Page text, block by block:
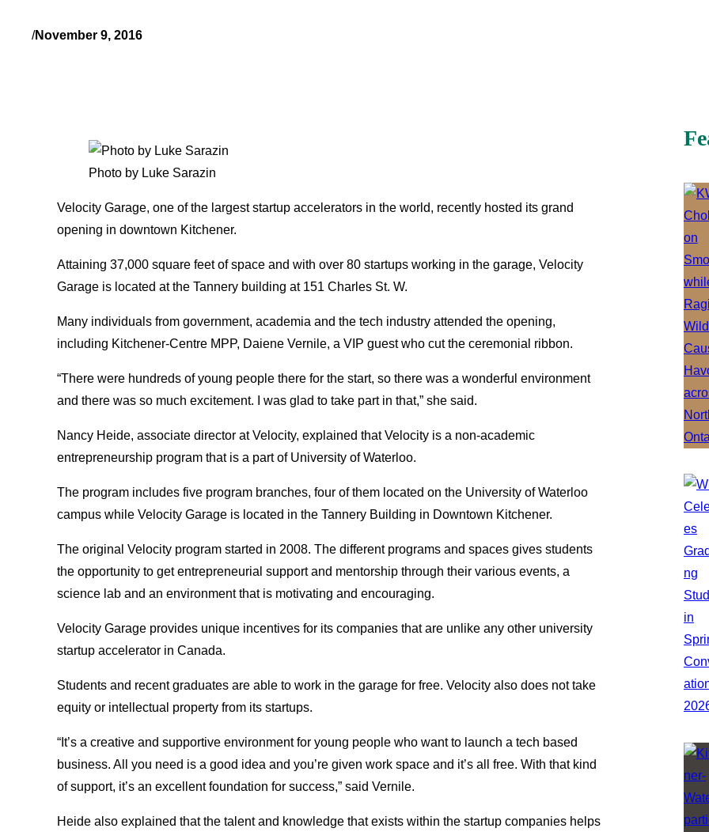
/November 9, 2016
Photo by Luke Sarazin
Velocity Garage, one of the largest startup accelerators in the world, recently hosted its grand
opening in downtown Kitchener.
Attaining 37,000 square feet of space and with over 80 startups working in the garage, Velocity
Garage is located at the Tannery building at 151 Charles St. W.
Many individuals from government, academia and the tech industry attended the opening,
including Kitchener-Centre MPP, Daiene Vernile, a VIP guest who cut the ceremonial ribbon.
“There were hundreds of young people there for the start, so there was a wonderful environment
and there was so much excitement. I was glad to take part in that,” she said.
Nancy Heide, associate director at Velocity, explained that Velocity is a non-academic
entrepreneurship program that is a part of University of Waterloo.
The program includes five program branches, four of them located on the University of Waterloo
campus while Velocity Garage is located in the Tannery Building in Downtown Kitchener.
The original Velocity program started in 2008. The different programs and spaces gives students
the opportunity to get entrepreneurial support and mentorship through their various events, a
science lab and an environment that is motivating and encouraging.
Velocity Garage provides unique incentives for its companies that are unlike any other university
startup accelerator in Canada.
Students and recent graduates are able to work in the garage for free. Velocity also does not take
equity or intellectual property from its startups.
“It’s a creative and supportive environment for young people who want to launch a tech based
business. All you need is a good idea and you’re given work space and it’s all free. With that kind
of support, it’s an excellent foundation for success,” said Vernile.
Heide also explained that the talent and knowledge that exists within the startup companies helps